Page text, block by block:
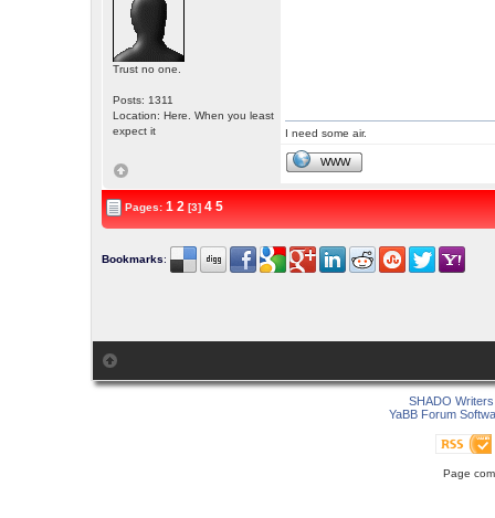
Trust no one.
Posts: 1311
Location: Here. When you least
expect it
I need some air.
WWW
Pages:1 2 [3]4 5
Bookmarks:
SHADO
YaBB Forum
Page